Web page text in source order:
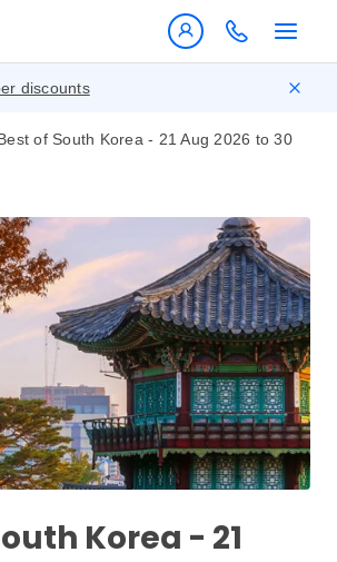
discounts
of South Korea - 21 Aug 2026 to 30
Korea - 21